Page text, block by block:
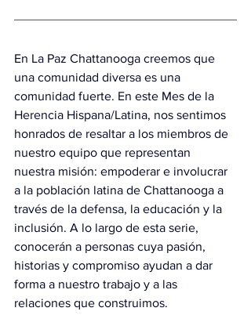
En La Paz Chattanooga creemos que
una comunidad diversa es una
comunidad fuerte. En este Mes de la
Herencia Hispana/Latina, nos sentimos
honrados de resaltar a los miembros de
nuestro equipo que representan
nuestra misión: empoderar e involucrar
a la población latina de Chattanooga a
través de la defensa, la educación y la
inclusión. A lo largo de esta serie,
conocerán a personas cuya pasión,
historias y compromiso ayudan a dar
forma a nuestro trabajo y a las
relaciones que construimos.